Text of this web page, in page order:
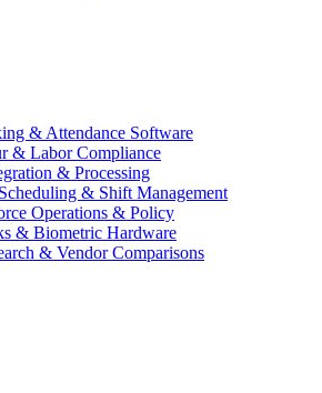
& Attendance Software
& Labor Compliance
& Processing
& Shift Management
Operations & Policy
& Biometric Hardware
& Vendor Comparisons